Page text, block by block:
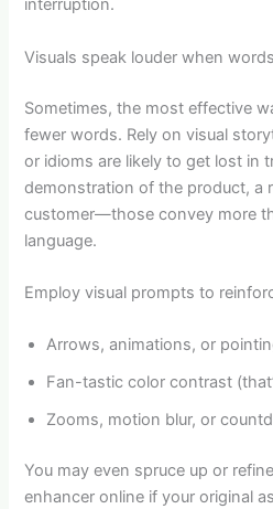
interruption.
Visuals speak louder when
Sometimes, the most effective
fewer words. Rely on visual
or idioms are likely to get lost in
demonstration of the product, a
customer—those convey more
language.
Employ visual prompts to
Arrows, animations, or
Fan-tastic color contrast
Zooms, motion blur, or
You may even spruce up or
enhancer online if your original